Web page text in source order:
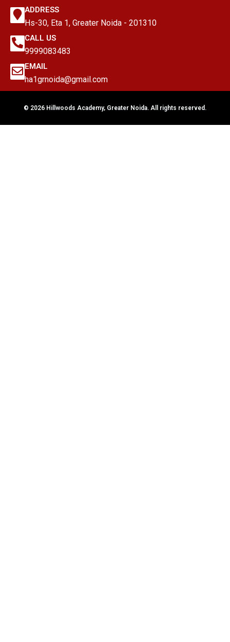
ADDRESS
Hs-30, Eta 1, Greater Noida - 201310
CALL US
9999083483
EMAIL
ha1grnoida@gmail.com
© 2026 Hillwoods Academy, Greater Noida. All rights reserved.